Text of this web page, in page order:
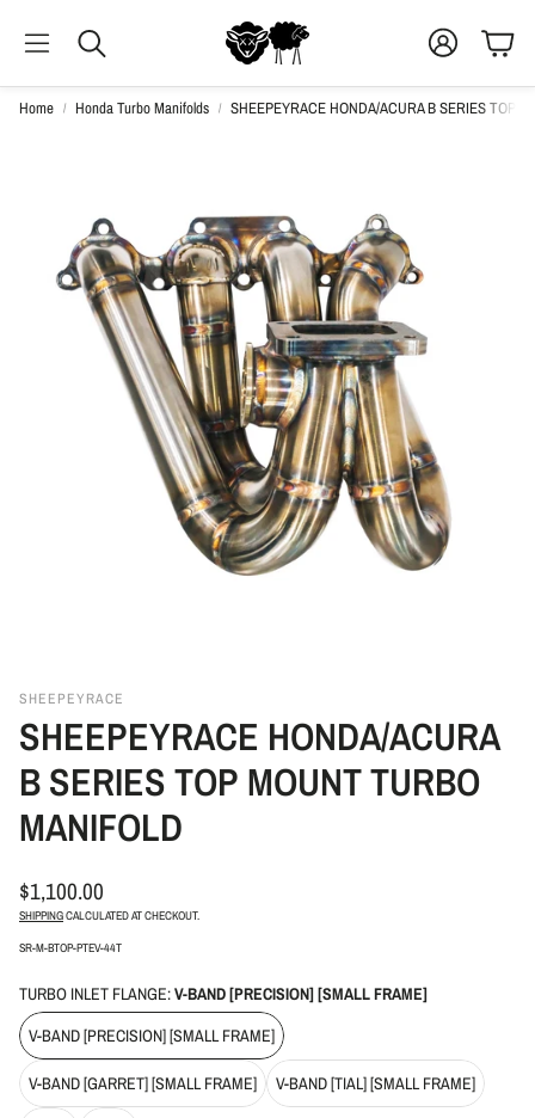
SEARCH
ACCOUNT
Home Honda Turbo Manifolds SHEEPEYRACE HONDA/ACURA B SERIES TOP
SHEEPEYRACE
SHEEPEYRACE HONDA/ACURA
B SERIES TOP MOUNT TURBO
MANIFOLD
REGULAR
PRICE
$1,100.00
SHIPPINGCALCULATED AT CHECKOUT.
SKU:
SR-M-BTOP-PTEV-44T
TURBO INLET FLANGE:V-BAND [PRECISION] [SMALL FRAME]
V-BAND [PRECISION] [SMALL FRAME]
V-BAND [GARRET] [SMALL FRAME] V-BAND [TIAL] [SMALL FRAME]